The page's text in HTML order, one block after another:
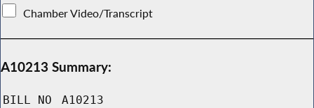
Chamber Video/Transcript
A10213 Summary:
BILL NO A10213